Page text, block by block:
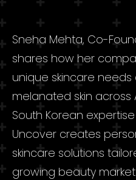
Sneha Mehta, Co-
shares how her
unique skincare
melanated skin across
South Korean
Uncover creates
skincare solutions
growing beauty